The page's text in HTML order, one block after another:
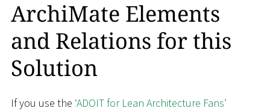
ArchiMate Elements
and Relations for this
Solution
If you use the ‘ADOIT for Lean Architecture Fans’